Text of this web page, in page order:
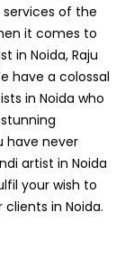
of the
it comes to
in Noida, Raju
have a colossal
in Noida who
have never
artist in Noida
your wish to
in Noida.